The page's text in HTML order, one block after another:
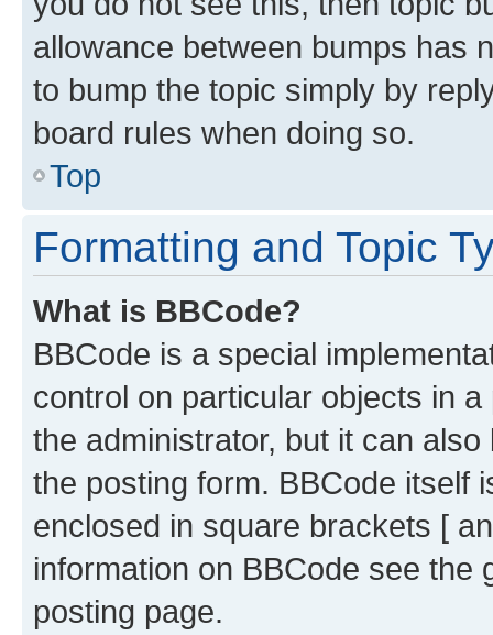
allowance between bumps has
to bump the topic simply by
board rules when doing so.
Top
Formatting and Topic
What is BBCode?
BBCode is a special
control on particular objects in
the administrator, but it can
the posting form. BBCode itself
enclosed in square brackets [
information on BBCode see
posting page.